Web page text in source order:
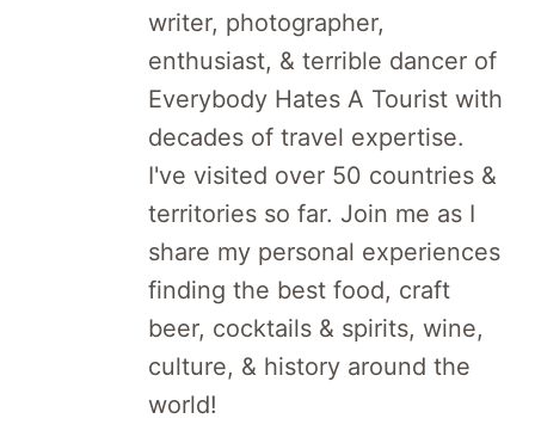
writer, photographer,
enthusiast, & terrible dancer of
Everybody Hates A Tourist with
decades of travel expertise.
I've visited over 50 countries &
territories so far. Join me as I
share my personal experiences
finding the best food, craft
beer, cocktails & spirits, wine,
culture, & history around the
world!